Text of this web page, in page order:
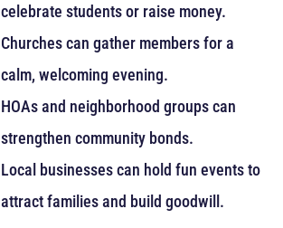
celebrate students or raise money.
Churches can gather members for a
calm, welcoming evening.
HOAs and neighborhood groups can
strengthen community bonds.
Local businesses can hold fun events to
attract families and build goodwill.